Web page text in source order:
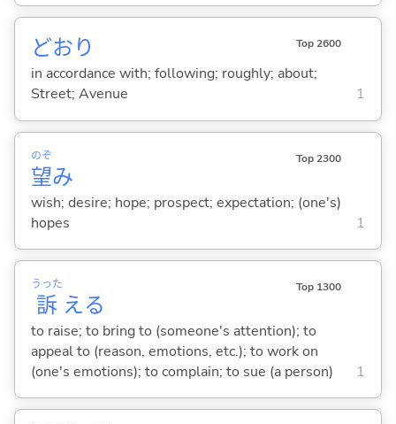
どおり Top 2600
in accordance with; following; roughly; about;
Street; Avenue
1
望
のぞ
み
Top 2300
wish; desire; hope; prospect; expectation; (one's)
hopes
1
訴
うった
える
Top 1300
to raise; to bring to (someone's attention); to
appeal to (reason, emotions, etc.); to work on
(one's emotions); to complain; to sue (a person)
1